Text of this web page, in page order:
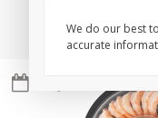
We do our best
accurate